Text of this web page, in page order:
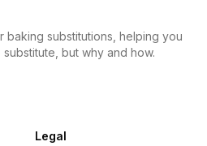
substitutions, helping you
but why and how.
Legal